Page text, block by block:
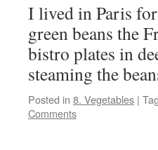
I lived in Paris
green beans the
bistro plates in
steaming the
Posted in 8. Vegetables |
Comments